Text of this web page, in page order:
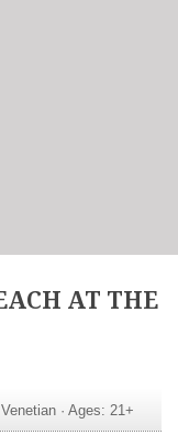
AT THE
· Ages: 21+